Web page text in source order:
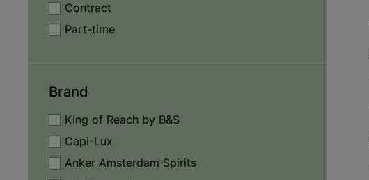
Contract
Part-time
Brand
King of Reach by B&S
Capi-Lux
Anker Amsterdam Spirits